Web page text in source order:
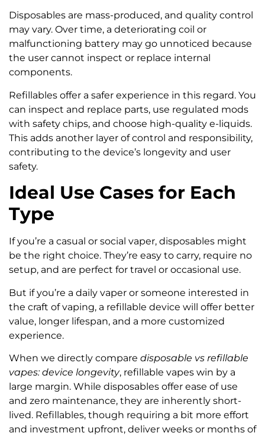
Disposables are mass-produced, and quality control
may vary. Over time, a deteriorating coil or
malfunctioning battery may go unnoticed because
the user cannot inspect or replace internal
components.
Refillables offer a safer experience in this regard. You
can inspect and replace parts, use regulated mods
with safety chips, and choose high-quality e-liquids.
This adds another layer of control and responsibility,
contributing to the device’s longevity and user
safety.
Ideal Use Cases for Each
Type
If you’re a casual or social vaper, disposables might
be the right choice. They’re easy to carry, require no
setup, and are perfect for travel or occasional use.
But if you’re a daily vaper or someone interested in
the craft of vaping, a refillable device will offer better
value, longer lifespan, and a more customized
experience.
When we directly compare disposable vs refillable
vapes: device longevity, refillable vapes win by a
large margin. While disposables offer ease of use
and zero maintenance, they are inherently short-
lived. Refillables, though requiring a bit more effort
and investment upfront, deliver weeks or months of